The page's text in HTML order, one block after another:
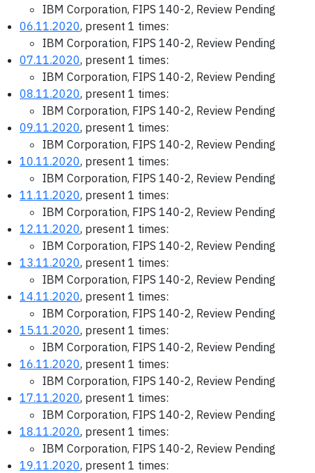
IBM Corporation, FIPS 140-2, Review Pending
06.11.2020, present 1 times:
IBM Corporation, FIPS 140-2, Review Pending
07.11.2020, present 1 times:
IBM Corporation, FIPS 140-2, Review Pending
08.11.2020, present 1 times:
IBM Corporation, FIPS 140-2, Review Pending
09.11.2020, present 1 times:
IBM Corporation, FIPS 140-2, Review Pending
10.11.2020, present 1 times:
IBM Corporation, FIPS 140-2, Review Pending
11.11.2020, present 1 times:
IBM Corporation, FIPS 140-2, Review Pending
12.11.2020, present 1 times:
IBM Corporation, FIPS 140-2, Review Pending
13.11.2020, present 1 times:
IBM Corporation, FIPS 140-2, Review Pending
14.11.2020, present 1 times:
IBM Corporation, FIPS 140-2, Review Pending
15.11.2020, present 1 times:
IBM Corporation, FIPS 140-2, Review Pending
16.11.2020, present 1 times:
IBM Corporation, FIPS 140-2, Review Pending
17.11.2020, present 1 times:
IBM Corporation, FIPS 140-2, Review Pending
18.11.2020, present 1 times:
IBM Corporation, FIPS 140-2, Review Pending
19.11.2020, present 1 times: